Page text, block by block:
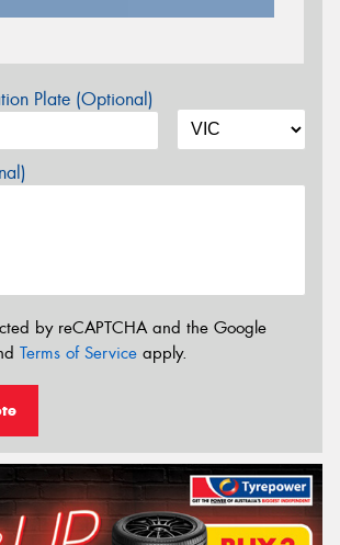
Plate (Optional)
by reCAPTCHA and the Google
Terms of Service apply.